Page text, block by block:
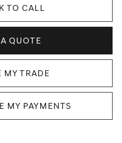
TO CALL
QUOTE
MY TRADE
MY PAYMENTS